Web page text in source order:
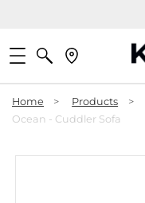
Home > Products >
Ocean - Cuddler Sofa